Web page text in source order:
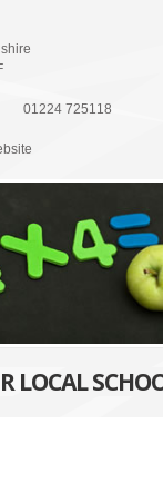
01224 725118
LOCAL